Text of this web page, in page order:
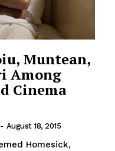
Muntean,
Among
Cinema
- August 18, 2015
Homesick,